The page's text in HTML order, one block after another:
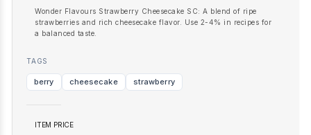
Wonder Flavours Strawberry Cheesecake SC: A blend of ripe
strawberries and rich cheesecake flavor. Use 2-4% in recipes for
a balanced taste.
TAGS
berry cheesecake strawberry
ITEM PRICE